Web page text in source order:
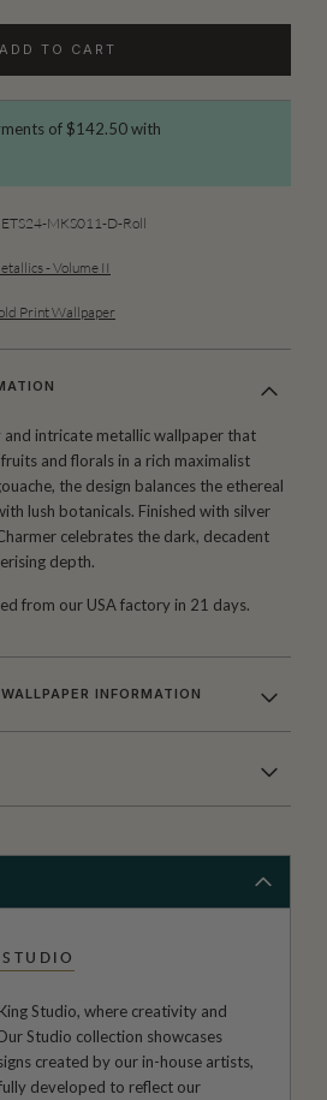
ADD TO CART
MKS011-D-Roll
- Volume II
Print Wallpaper
and intricate metallic wallpaper that
and florals in a rich maximalist
the design balances the ethereal
lush botanicals. Finished with silver
celebrates the dark, decadent
depth.
from our USA factory in 21 days.
INFORMATION
Studio, where creativity and
Studio collection showcases
created by our in-house artists,
developed to reflect our